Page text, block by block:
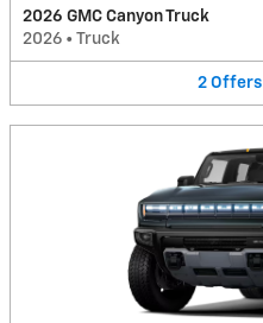
2026 GMC Canyon Truck
2026 • Truck
2 Offers